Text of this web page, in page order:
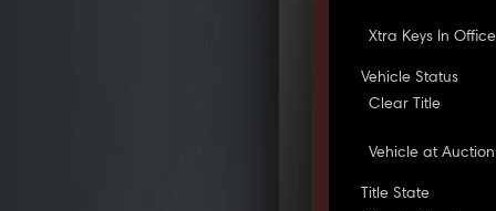
Xtra Keys In Office
Vehicle Status
Clear Title
Vehicle at Auction
Title State